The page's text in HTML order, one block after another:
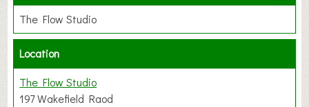
The Flow Studio
Location
The Flow Studio
197 Wakefield Raod